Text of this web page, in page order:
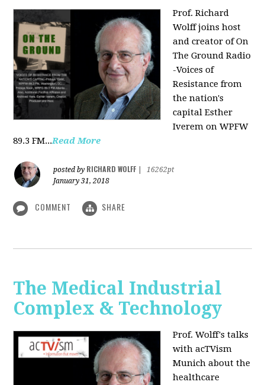
Prof. Richard
Wolff joins host
and creator of On
The Ground Radio
-Voices of
Resistance from
the nation's
capital Esther
Iverem on WPFW
89.3 FM...Read More
posted by RICHARD WOLFF
16262pt
January 31, 2018
COMMENT SHARE
The Medical Industrial
Complex & Technology
Prof. Wolff's talks
with acTVism
Munich about the
healthcare